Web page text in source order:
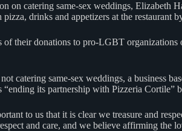
on catering same-sex weddings, Elizabeth
drinks and appetizers at the
of their donations to pro-LGBT
catering same-sex weddings, a business
its partnership with Pizzeria Cortile”
to us that it is clear we treasure and
and care, and we believe affirming the